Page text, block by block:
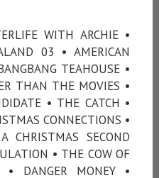
WITH ARCHIE •
03 • AMERICAN
TEAHOUSE •
THAN THE MOVIES •
• THE CATCH •
CONNECTIONS •
CHRISTMAS SECOND
• THE COW OF
• DANGER MONEY •